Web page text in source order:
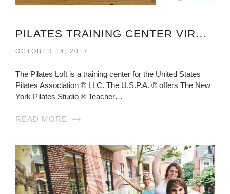
PILATES TRAINING CENTER VIRGINIA
OCTOBER 14, 2017
The Pilates Loft is a training center for the United States
Pilates Association ® LLC. The U.S.P.A. ® offers The New
York Pilates Studio ® Teacher…
READ MORE